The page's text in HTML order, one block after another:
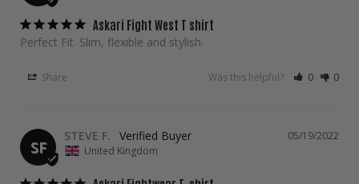
Askari Fight West T shirt
Perfect Fit. Slim, flexible and stylish.
Share Was this helpful? 0 0
SF
05/19/2022
STEVE F.
United Kingdom